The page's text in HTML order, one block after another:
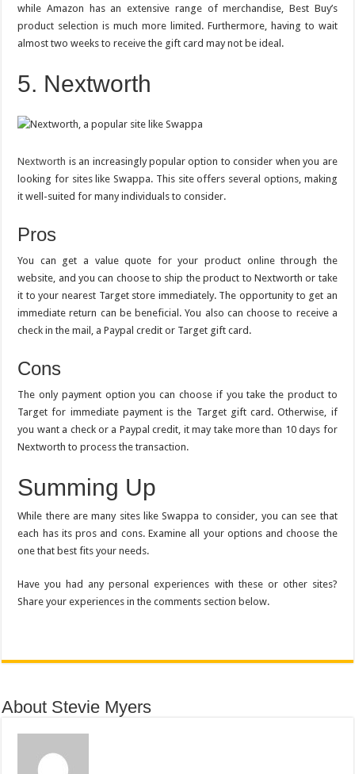
while Amazon has an extensive range of merchandise, Best Buy’s
product selection is much more limited. Furthermore, having to wait
almost two weeks to receive the gift card may not be ideal.
5. Nextworth
Nextworth is an increasingly popular option to consider when you are
looking for sites like Swappa. This site offers several options, making
it well-suited for many individuals to consider.
Pros
You can get a value quote for your product online through the
website, and you can choose to ship the product to Nextworth or take
it to your nearest Target store immediately. The opportunity to get an
immediate return can be beneficial. You also can choose to receive a
check in the mail, a Paypal credit or Target gift card.
Cons
The only payment option you can choose if you take the product to
Target for immediate payment is the Target gift card. Otherwise, if
you want a check or a Paypal credit, it may take more than 10 days for
Nextworth to process the transaction.
Summing Up
While there are many sites like Swappa to consider, you can see that
each has its pros and cons. Examine all your options and choose the
one that best fits your needs.
Have you had any personal experiences with these or other sites?
Share your experiences in the comments section below.
About Stevie Myers